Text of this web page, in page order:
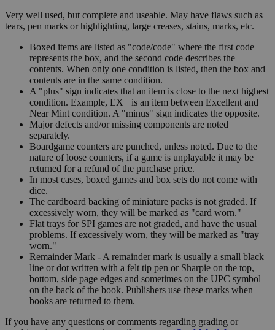
Very well used, but complete and useable. May have flaws such as
tears, pen marks or highlighting, large creases, stains, marks, etc.
Boxed items are listed as "code/code" where the first code
represents the box, and the second code describes the
contents. When only one condition is listed, then the box and
contents are in the same condition.
A "plus" sign indicates that an item is close to the next highest
condition. Example, EX+ is an item between Excellent and
Near Mint condition. A "minus" sign indicates the opposite.
Major defects and/or missing components are noted
separately.
Boardgame counters are punched, unless noted. Due to the
nature of loose counters, if a game is unplayable it may be
returned for a refund of the purchase price.
In most cases, boxed games and box sets do not come with
dice.
The cardboard backing of miniature packs is not graded. If
excessively worn, they will be marked as "card worn."
Flat trays for SPI games are not graded, and have the usual
problems. If excessively worn, they will be marked as "tray
worn."
Remainder Mark - A remainder mark is usually a small black
line or dot written with a felt tip pen or Sharpie on the top,
bottom, side page edges and sometimes on the UPC symbol
on the back of the book. Publishers use these marks when
books are returned to them.
If you have any questions or comments regarding grading or